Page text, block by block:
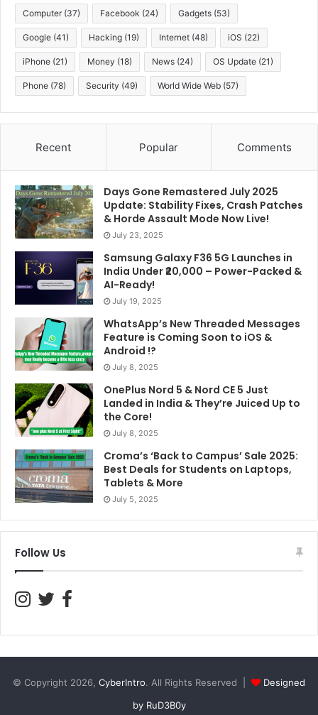
Computer (37) Facebook (24) Gadgets (53)
Google (41) Hacking (19) Internet (48) iOS (22)
iPhone (21) Money (18) News (24) OS Update (21)
Phone (78) Security (49) World Wide Web (57)
Recent Popular Comments
Days Gone Remastered July 2025
Update: Stability Fixes, Crash Patches
& Horde Assault Mode Now Live!
July 23, 2025
Samsung Galaxy F36 5G Launches in
India Under ₹20,000 – Power-Packed &
AI-Ready!
July 19, 2025
WhatsApp’s New Threaded Messages
Feature is Coming Soon to iOS &
Android !?
July 8, 2025
OnePlus Nord 5 & Nord CE 5 Just
Landed in India & They’re Juiced Up to
the Core!
July 8, 2025
Croma’s ‘Back to Campus’ Sale 2025:
Best Deals for Students on Laptops,
Tablets & More
July 5, 2025
Follow Us
© Copyright 2026, CyberIntro. All Rights Reserved |
Designed
by RuD3B0y